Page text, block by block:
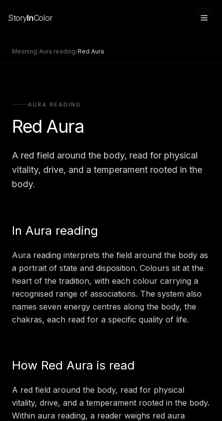
StoryInColor
Sign in
Meaning/Aura reading/Red Aura
AURA READING
Red Aura
A red field around the body, read for physical
vitality, drive, and a temperament rooted in the
body.
In Aura reading
Aura reading interprets the field around the body as
a portrait of state and disposition. Colours sit at the
heart of the tradition, with each colour carrying a
recognised range of associations. The system also
names seven energy centres along the body, the
chakras, each read for a specific quality of life.
How Red Aura is read
A red field around the body, read for physical
vitality, drive, and a temperament rooted in the body.
Within aura reading, a reader weighs red aura